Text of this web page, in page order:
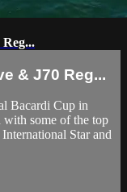
& J70 Reg...
Bacardi Cup in
some of the top
Star and